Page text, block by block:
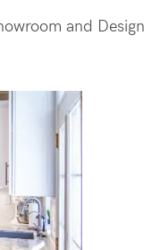
and Design